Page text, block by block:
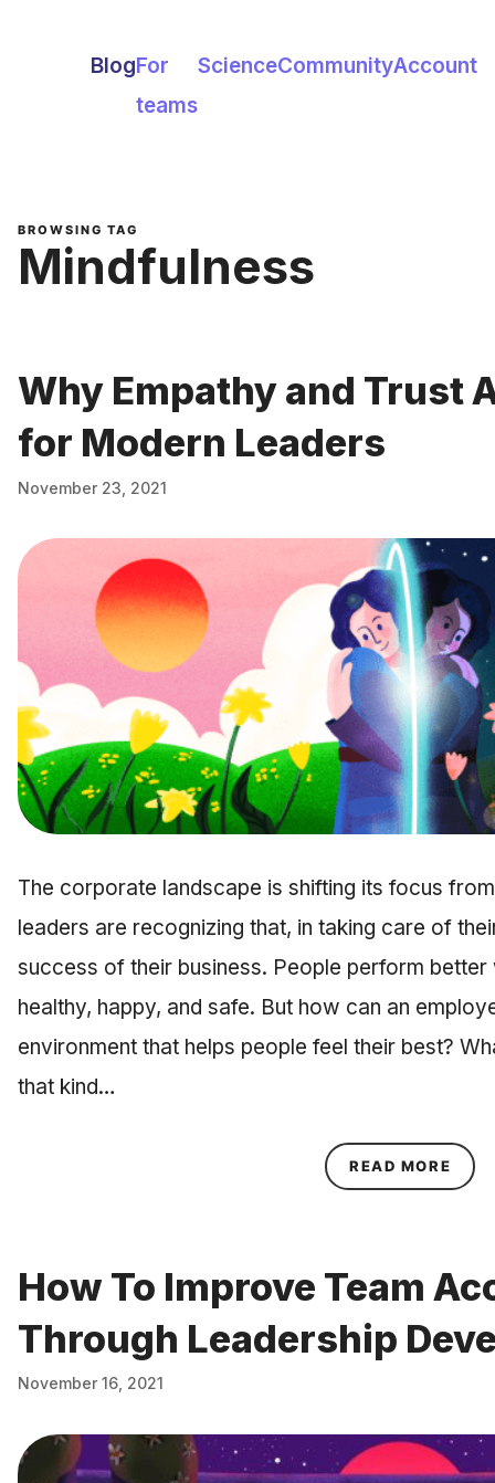
BlogFor
teams
ScienceCommunityAccount
BROWSING TAG
Mindfulness
Why Empathy and Trust
for Modern Leaders
November 23, 2021
The corporate landscape is shifting its focus
leaders are recognizing that, in taking care of
success of their business. People perform
healthy, happy, and safe. But how can an
environment that helps people feel their best?
that kind…
READ MORE
How To Improve Team
Through Leadership
November 16, 2021